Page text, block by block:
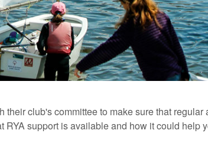
club's committee to make sure that regular
support is available and how it could help